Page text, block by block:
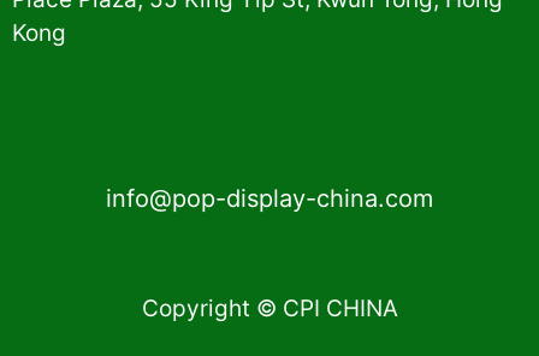
Kong
info@pop-display-china.com
Copyright © CPI CHINA